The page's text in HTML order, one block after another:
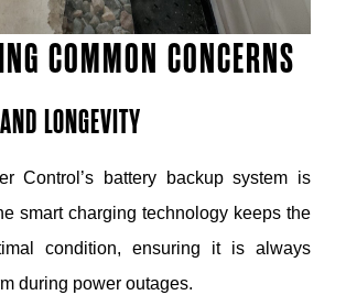
COMMON CONCERNS
LONGEVITY
Control’s battery backup system is
smart charging technology keeps the
condition, ensuring it is always
during power outages.